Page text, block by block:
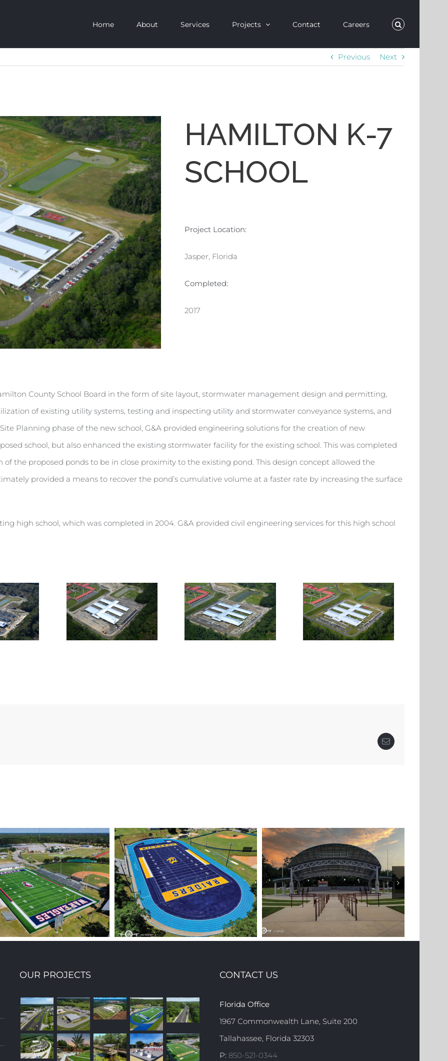
Home About Services Projects Contact Careers
Previous Next
HAMILTON K-7
SCHOOL
Project Location:
Jasper, Florida
Completed:
2017
County School Board in the form of site layout, stormwater management design and permitting,
of existing utility systems, testing and inspecting utility and stormwater conveyance systems, and
Planning phase of the new school, G&A provided engineering solutions for the creation of new
school, but also enhanced the existing stormwater facility for the existing school. This was completed
the proposed ponds to be in close proximity to the existing pond. This design concept allowed the
provided a means to recover the pond’s cumulative volume at a faster rate by increasing the surface
high school, which was completed in 2004. G&A provided civil engineering services for this high school
Email
SCHOOL FOOTBALL
FIELD
FIELD SURFACE
REPLACEMENT
OUR PROJECTS CONTACT US
Florida Office
1967 Commonwealth Lane, Suite 200
Tallahassee, Florida 32303
P: 850-521-0344